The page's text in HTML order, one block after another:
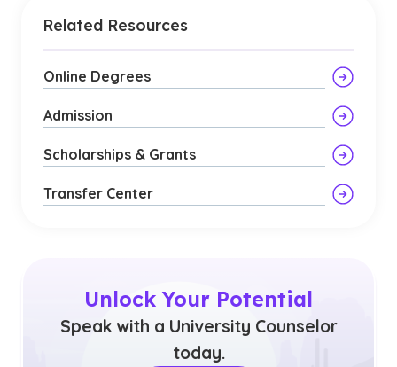
Related Resources
Online Degrees
Admission
Scholarships & Grants
Transfer Center
Unlock Your Potential
Speak with a University Counselor
today.